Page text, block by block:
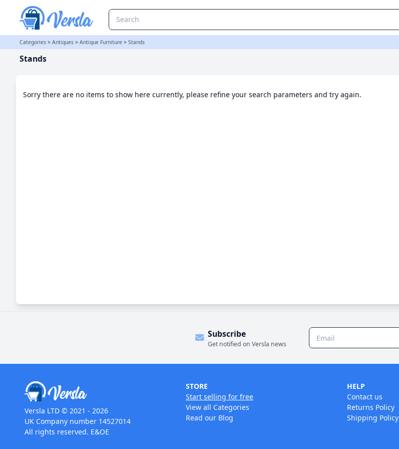
Categories > Antiques > Antique Furniture > Stands
Stands
Sorry there are no items to show here currently, please refine your search parameters and try again.
Subscribe
Get notified on Versla news
Versla LTD © 2021 - 2026
UK Company number 14527014
All rights reserved. E&OE
STORE
Start selling for free
View all Categories
Read our Blog
HELP
Contact us
Returns Policy
Shipping Policy
Stands Category | Versla Online Marketplace UK